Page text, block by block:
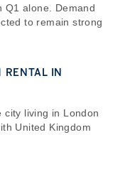
Q1 alone. Demand
to remain strong
RENTAL IN
city living in London
United Kingdom